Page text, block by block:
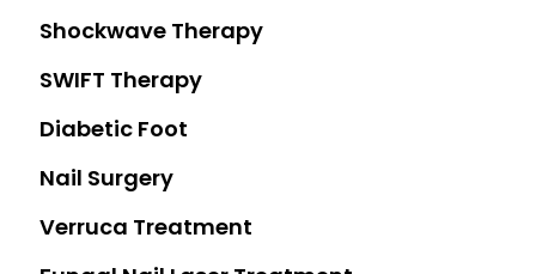
Shockwave Therapy
SWIFT Therapy
Diabetic Foot
Nail Surgery
Verruca Treatment